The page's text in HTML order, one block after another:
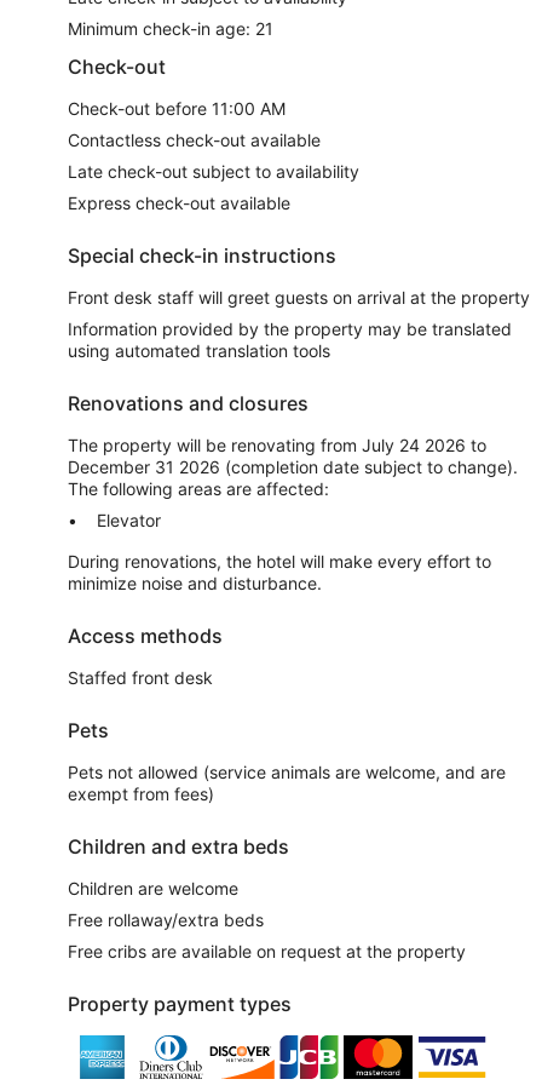
Minimum check-in age: 21
Check-out
Check-out before 11:00 AM
Contactless check-out available
Late check-out subject to availability
Express check-out available
Special check-in instructions
Front desk staff will greet guests on arrival at the property
Information provided by the property may be translated
using automated translation tools
Renovations and closures
The property will be renovating from July 24 2026 to
December 31 2026 (completion date subject to change).
The following areas are affected:
Elevator
During renovations, the hotel will make every effort to
minimize noise and disturbance.
Access methods
Staffed front desk
Pets
Pets not allowed (service animals are welcome, and are
exempt from fees)
Children and extra beds
Children are welcome
Free rollaway/extra beds
Free cribs are available on request at the property
Property payment types